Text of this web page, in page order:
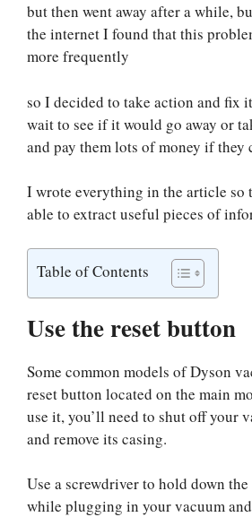
but then went away after a while,
the internet I found that this
more frequently
so I decided to take action and fix
wait to see if it would go away or
and pay them lots of money if they
I wrote everything in the article so
able to extract useful pieces of
Table of Contents
Use the reset button
Some common models of Dyson
reset button located on the main
use it, you’ll need to shut off your
and remove its casing.
Use a screwdriver to hold down
while plugging in your vacuum